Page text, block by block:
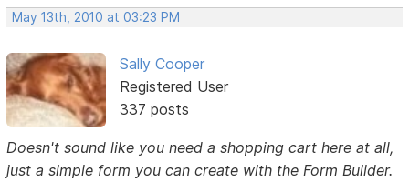
May 13th, 2010 at 03:23 PM
Sally Cooper
Registered User
337 posts
Doesn't sound like you need a shopping cart here at all,
just a simple form you can create with the Form Builder.